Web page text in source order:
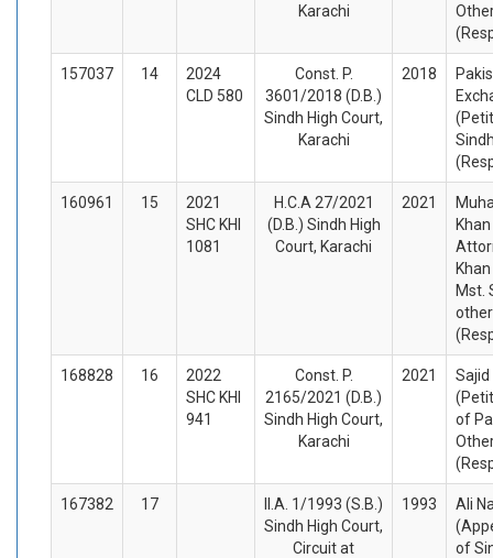
Karachi
157037 14
2024
CLD 580
Const. P.
3601/2018 (D.B.)
Sindh High Court,
Karachi
2018
160961 15
2021
SHC KHI
1081
H.C.A 27/2021
(D.B.) Sindh High
Court, Karachi
2021
Mst.
168828 16
2022
SHC KHI
941
Const. P.
2165/2021 (D.B.)
Sindh High Court,
Karachi
2021
Sajid
of
167382 17
II.A. 1/1993 (S.B.)
Sindh High Court,
Circuit at
1993
Ali
of